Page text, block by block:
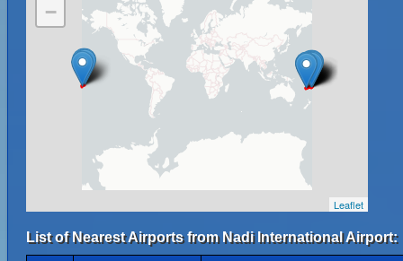
−
Leaflet
List of Nearest Airports from Nadi International Airport: